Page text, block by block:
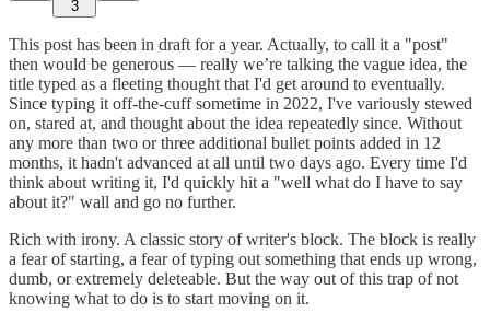
3
This post has been in draft for a year. Actually, to call it a "post"
then would be generous — really we’re talking the vague idea, the
title typed as a fleeting thought that I'd get around to eventually.
Since typing it off-the-cuff sometime in 2022, I've variously stewed
on, stared at, and thought about the idea repeatedly since. Without
any more than two or three additional bullet points added in 12
months, it hadn't advanced at all until two days ago. Every time I'd
think about writing it, I'd quickly hit a "well what do I have to say
about it?" wall and go no further.
Rich with irony. A classic story of writer's block. The block is really
a fear of starting, a fear of typing out something that ends up wrong,
dumb, or extremely deleteable. But the way out of this trap of not
knowing what to do is to start moving on it.